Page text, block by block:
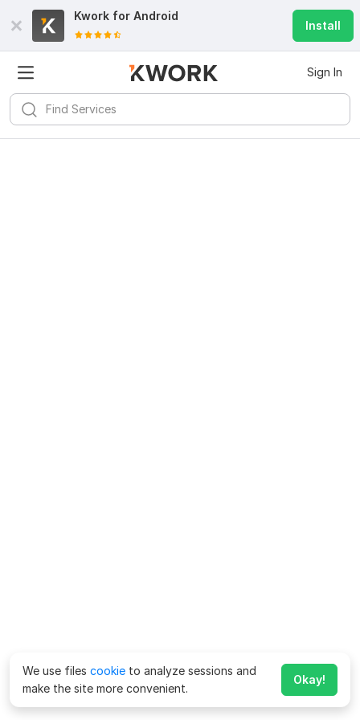
Kwork for Android
Install
Sign In
We use files cookie to analyze sessions and
make the site more convenient.
Okay!